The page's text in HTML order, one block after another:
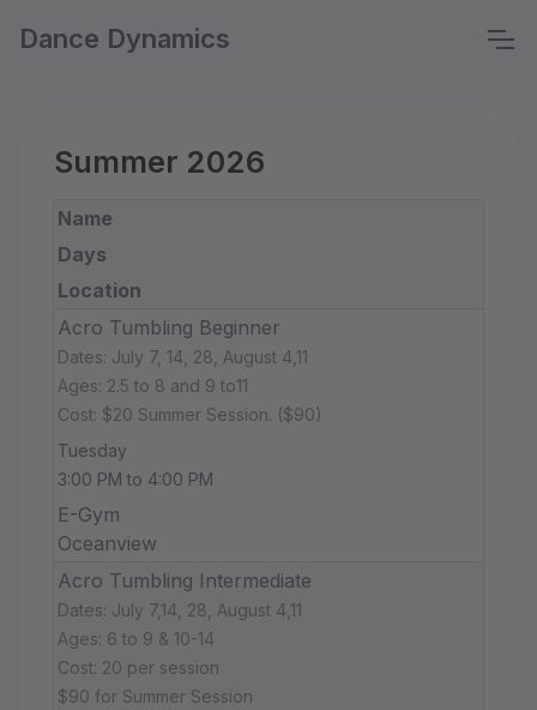
Dance Dynamics
Summer 2026
Name
Days
Location
Acro Tumbling Beginner
Dates: July 7, 14, 28, August 4,11
Ages: 2.5 to 8 and 9 to11
Cost: $20 Summer Session. ($90)
Tuesday
3:00 PM to 4:00 PM
E-Gym
Oceanview
Acro Tumbling Intermediate
Dates: July 7,14, 28, August 4,11
Ages: 6 to 9 & 10-14
Cost: 20 per session
$90 for Summer Session